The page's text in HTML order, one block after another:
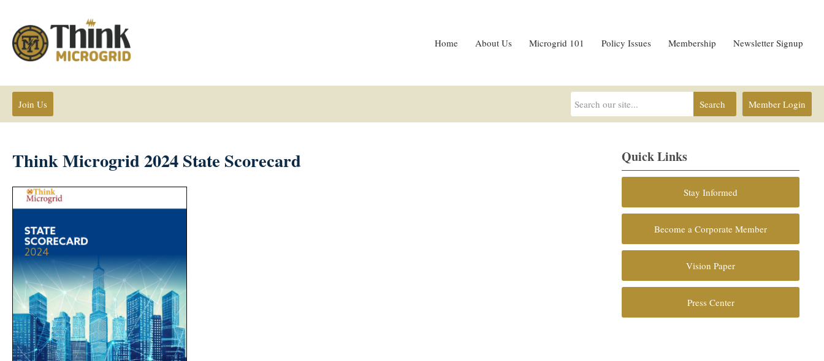
Home About Us Microgrid 101 Policy Issues Membership Newsletter Signup
Member Login
Search
Join Us
Think Microgrid 2024 State Scorecard Quick Links
Stay Informed
Become a Corporate Member
Vision Paper
Press Center